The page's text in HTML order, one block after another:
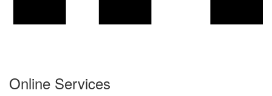
Online Services